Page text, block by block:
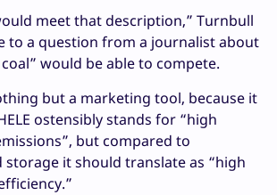
meet that description,” Turnbull
to a question from a journalist about
would be able to compete.
but a marketing tool, because it
ostensibly stands for “high
but compared to
storage it should translate as “high